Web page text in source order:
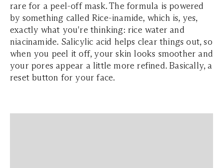
rare for a peel-off mask. The formula is powered
by something called Rice-inamide, which is, yes,
exactly what you're thinking: rice water and
niacinamide. Salicylic acid helps clear things out, so
when you peel it off, your skin looks smoother and
your pores appear a little more refined. Basically, a
reset button for your face.